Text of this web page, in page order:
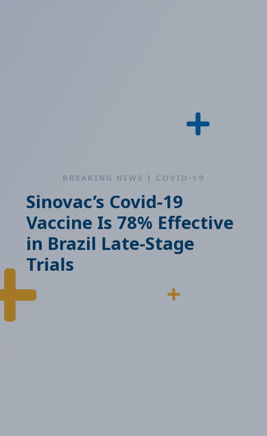
BREAKING NEWS | COVID-19
Sinovac’s Covid-19
Vaccine Is 78% Effective
in Brazil Late-Stage
Trials